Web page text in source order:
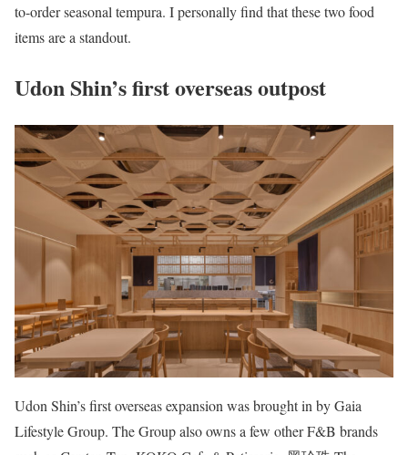
to-order seasonal tempura. I personally find that these two food
items are a standout.
Udon Shin’s first overseas outpost
Udon Shin’s first overseas expansion was brought in by Gaia
Lifestyle Group. The Group also owns a few other F&B brands